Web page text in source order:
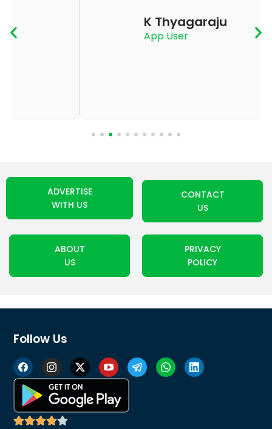
K Thyagaraju
ADVERTISE
WITH US
CONTACT
US
ABOUT
US
PRIVACY
POLICY
Follow Us